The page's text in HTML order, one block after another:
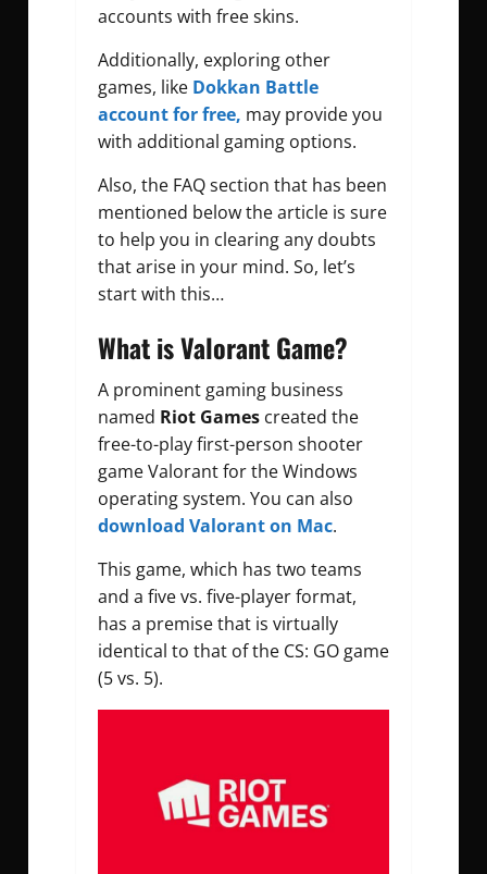
accounts with free skins.
Additionally, exploring other
games, like Dokkan Battle
account for free, may provide you
with additional gaming options.
Also, the FAQ section that has been
mentioned below the article is sure
to help you in clearing any doubts
that arise in your mind. So, let’s
start with this…
What is Valorant Game?
A prominent gaming business
named Riot Games created the
free-to-play first-person shooter
game Valorant for the Windows
operating system. You can also
download Valorant on Mac.
This game, which has two teams
and a five vs. five-player format,
has a premise that is virtually
identical to that of the CS: GO game
(5 vs. 5).